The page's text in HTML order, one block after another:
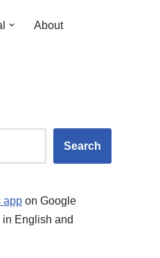
About
Search
app on Google
English and